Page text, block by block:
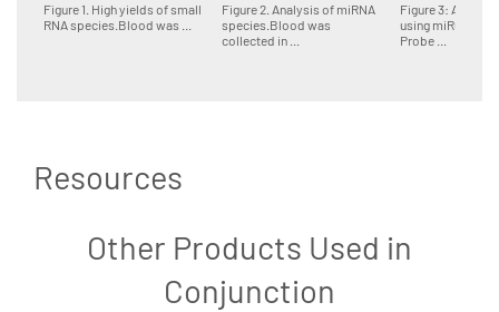
Figure 1. High yields of small
RNA species.Blood was ...
Figure 2. Analysis of miRNA
species.Blood was
collected in ...
Figure 3:
using miRCURY
Probe ...
Resources
Other Products Used in
Conjunction